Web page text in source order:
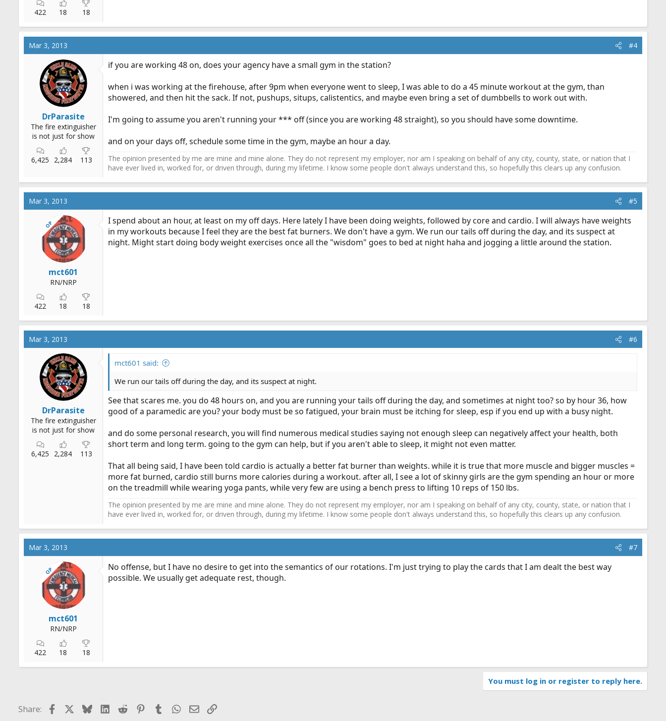
422 18 18
Mar 3, 2013 #4
DrParasite
The fire extinguisher
is not just for show
6,425 2,284 113
if you are working 48 on, does your agency have a small gym in the station?
when i was working at the firehouse, after 9pm when everyone went to sleep, I was able to do a 45 minute workout at the gym, than
showered, and then hit the sack. If not, pushups, situps, calistentics, and maybe even bring a set of dumbbells to work out with.
I'm going to assume you aren't running your *** off (since you are working 48 straight), so you should have some downtime.
and on your days off, schedule some time in the gym, maybe an hour a day.
The opinion presented by me are mine and mine alone. They do not represent my employer, nor am I speaking on behalf of any city, county, state, or nation that I
have ever lived in, worked for, or driven through, during my lifetime. I know some people don't always understand this, so hopefully this clears up any confusion.
Mar 3, 2013 #5
OP
mct601
RN/NRP
422 18 18
I spend about an hour, at least on my off days. Here lately I have been doing weights, followed by core and cardio. I will always have weights
in my workouts because I feel they are the best fat burners. We don't have a gym. We run our tails off during the day, and its suspect at
night. Might start doing body weight exercises once all the "wisdom" goes to bed at night haha and jogging a little around the station.
Mar 3, 2013 #6
DrParasite
The fire extinguisher
is not just for show
6,425 2,284 113
mct601 said:
We run our tails off during the day, and its suspect at night.
See that scares me. you do 48 hours on, and you are running your tails off during the day, and sometimes at night too? so by hour 36, how
good of a paramedic are you? your body must be so fatigued, your brain must be itching for sleep, esp if you end up with a busy night.
and do some personal research, you will find numerous medical studies saying not enough sleep can negatively affect your health, both
short term and long term. going to the gym can help, but if you aren't able to sleep, it might not even matter.
That all being said, I have been told cardio is actually a better fat burner than weights. while it is true that more muscle and bigger muscles =
more fat burned, cardio still burns more calories during a workout. after all, I see a lot of skinny girls are the gym spending an hour or more
on the treadmill while wearing yoga pants, while very few are using a bench press to lifting 10 reps of 150 lbs.
The opinion presented by me are mine and mine alone. They do not represent my employer, nor am I speaking on behalf of any city, county, state, or nation that I
have ever lived in, worked for, or driven through, during my lifetime. I know some people don't always understand this, so hopefully this clears up any confusion.
Mar 3, 2013 #7
OP
mct601
RN/NRP
422 18 18
No offense, but I have no desire to get into the semantics of our rotations. I'm just trying to play the cards that I am dealt the best way
possible. We usually get adequate rest, though.
You must log in or register to reply here.
Share: FacebookBlueskyLinkedIn
Reddit PinterestTumblrWhatsApp
EmailLink